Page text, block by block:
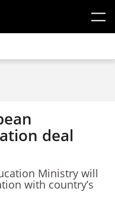
deal
Ministry will
with country’s